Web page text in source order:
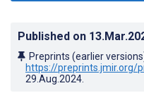
Published on
Preprints (earlier
https://preprints.jmir.org/
29.Aug.2024